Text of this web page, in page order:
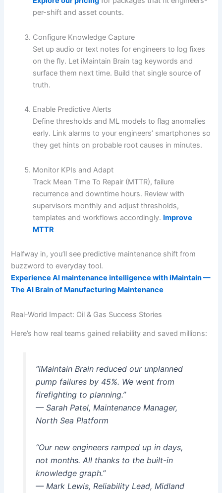
per-shift and asset counts.
Configure Knowledge Capture
Set up audio or text notes for engineers to log fixes
on the fly. Let iMaintain Brain tag keywords and
surface them next time. Build that single source of
truth.
Enable Predictive Alerts
Define thresholds and ML models to flag anomalies
early. Link alarms to your engineers’ smartphones so
they get hints on probable root causes in minutes.
Monitor KPIs and Adapt
Track Mean Time To Repair (MTTR), failure
recurrence and downtime hours. Review with
supervisors monthly and adjust thresholds,
templates and workflows accordingly. Improve
MTTR
Halfway in, you’ll see predictive maintenance shift from
buzzword to everyday tool.
Experience AI maintenance intelligence with iMaintain —
The AI Brain of Manufacturing Maintenance
Real-World Impact: Oil & Gas Success Stories
Here’s how real teams gained reliability and saved millions:
“iMaintain Brain reduced our unplanned
pump failures by 45%. We went from
firefighting to planning.”
— Sarah Patel, Maintenance Manager,
North Sea Platform
“Our new engineers ramped up in days,
not months. All thanks to the built-in
knowledge graph.”
— Mark Lewis, Reliability Lead, Midland